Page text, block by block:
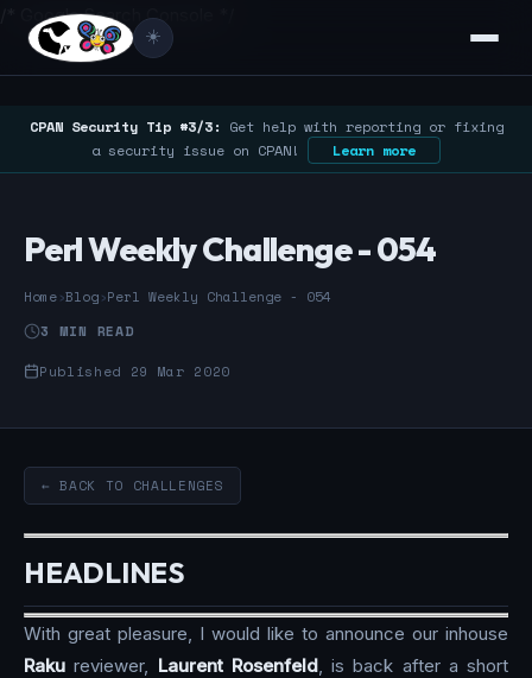
/* Google Search Console */
☀️
CPAN Security Tip #3/3: Get help with reporting or fixing
a security issue on CPAN!
Learn more
Perl Weekly Challenge - 054
Home›Blog›Perl Weekly Challenge - 054
3 MIN READ
Published 29 Mar 2020
← BACK TO CHALLENGES
HEADLINES
With great pleasure, I would like to announce our inhouse
Raku reviewer, Laurent Rosenfeld, is back after a short